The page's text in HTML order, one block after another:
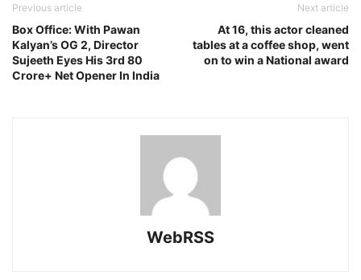
Previous article
Box Office: With Pawan
Kalyan’s OG 2, Director
Sujeeth Eyes His 3rd 80
Crore+ Net Opener In India
Next article
At 16, this actor cleaned
tables at a coffee shop, went
on to win a National award
WebRSS